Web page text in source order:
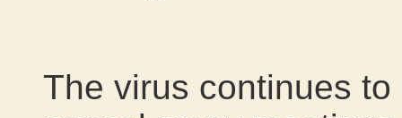
The virus continues